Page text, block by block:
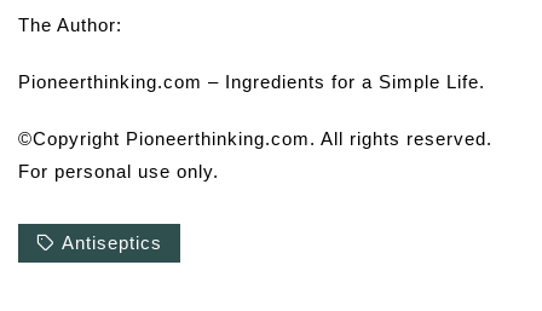
The Author:
Pioneerthinking.com – Ingredients for a Simple Life.
©Copyright Pioneerthinking.com. All rights reserved.
For personal use only.
Antiseptics